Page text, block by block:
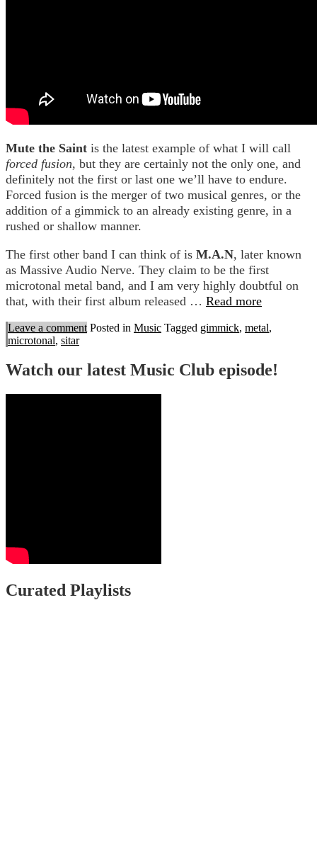
Mute the Saint is the latest example of what I will call
forced fusion, but they are certainly not the only one, and
definitely not the first or last one we’ll have to endure.
Forced fusion is the merger of two musical genres, or the
addition of a gimmick to an already existing genre, in a
rushed or shallow manner.
The first other band I can think of is M.A.N, later known
as Massive Audio Nerve. They claim to be the first
microtonal metal band, and I am very highly doubtful on
that, with their first album released … Read more
Leave a comment Posted in Music Tagged gimmick, metal,
microtonal, sitar
Watch our latest Music Club episode!
Curated Playlists